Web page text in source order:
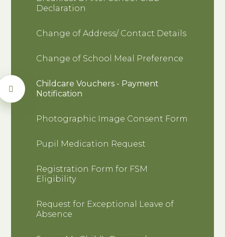
Declaration
Change of Address/ Contact Details
Change of School Meal Preference
Childcare Vouchers - Payment
Notification
Photographic Image Consent Form
Pupil Medication Request
Registration Form for FSM
Eligibility
Request for Exceptional Leave of
Absence